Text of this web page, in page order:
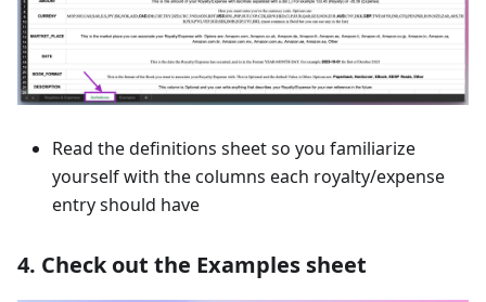
Read the definitions sheet so you familiarize
yourself with the columns each royalty/expense
entry should have
4. Check out the Examples sheet